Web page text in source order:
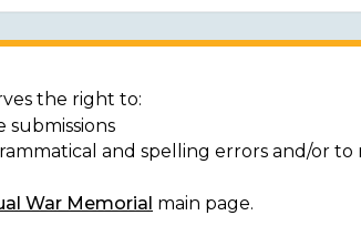
the right to:
and spelling errors and/or
War Memorial main page.